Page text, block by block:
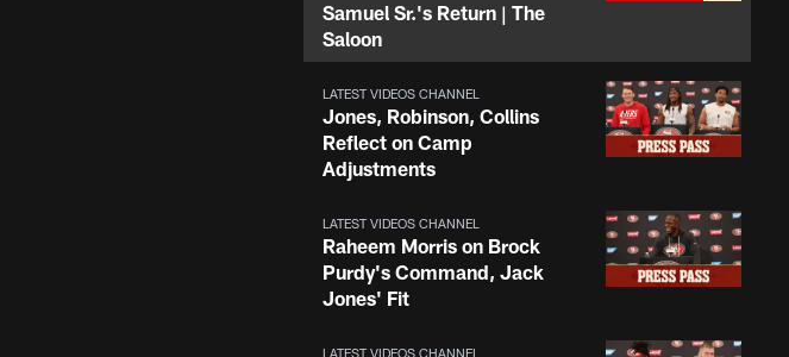
Samuel Sr.'s Return | The
Saloon
LATEST VIDEOS CHANNEL
Jones, Robinson, Collins
Reflect on Camp
Adjustments
LATEST VIDEOS CHANNEL
Raheem Morris on Brock
Purdy's Command, Jack
Jones' Fit
LATEST VIDEOS CHANNEL